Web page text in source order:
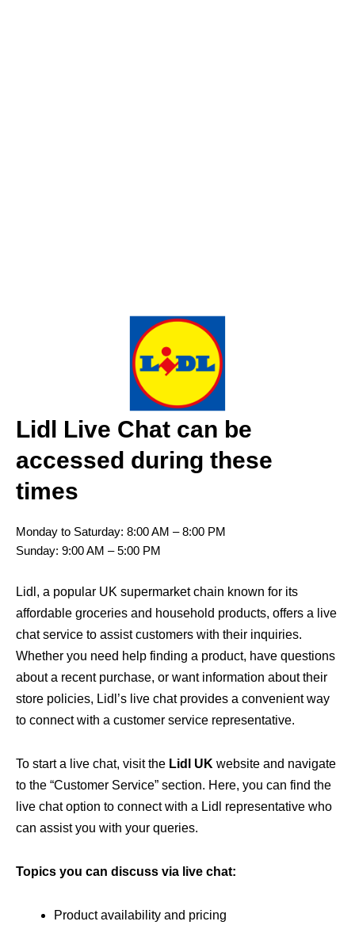
Lidl Live Chat can be
accessed during these
times
Monday to Saturday: 8:00 AM – 8:00 PM
Sunday: 9:00 AM – 5:00 PM
Lidl, a popular UK supermarket chain known for its
affordable groceries and household products, offers a live
chat service to assist customers with their inquiries.
Whether you need help finding a product, have questions
about a recent purchase, or want information about their
store policies, Lidl’s live chat provides a convenient way
to connect with a customer service representative.
To start a live chat, visit the Lidl UK website and navigate
to the “Customer Service” section. Here, you can find the
live chat option to connect with a Lidl representative who
can assist you with your queries.
Topics you can discuss via live chat:
Product availability and pricing